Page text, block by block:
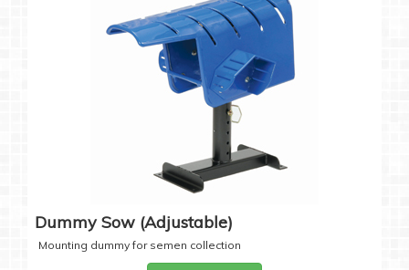
Dummy Sow (Adjustable)
Mounting dummy for semen collection